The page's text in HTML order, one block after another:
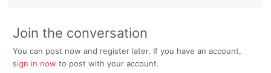
Join the conversation
You can post now and register later. If you have an account,
sign in now to post with your account.